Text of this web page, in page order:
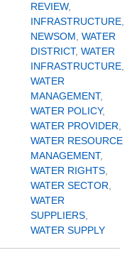
REVIEW,
INFRASTRUCTURE,
NEWSOM, WATER
DISTRICT, WATER
INFRASTRUCTURE,
WATER
MANAGEMENT,
WATER POLICY,
WATER PROVIDER,
WATER RESOURCE
MANAGEMENT,
WATER RIGHTS,
WATER SECTOR,
WATER
SUPPLIERS,
WATER SUPPLY